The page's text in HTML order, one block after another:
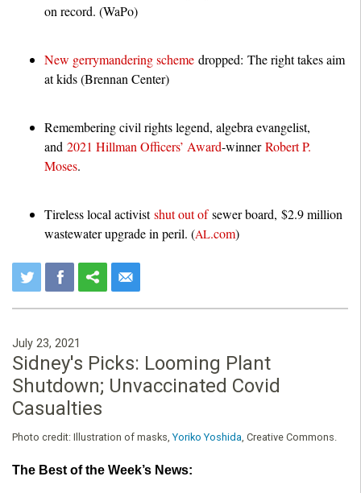
on record. (WaPo)
New gerrymandering scheme dropped: The right takes aim
at kids (Brennan Center)
Remembering civil rights legend, algebra evangelist,
and 2021 Hillman Officers’ Award-winnerRobert P.
Moses.
Tireless local activistshut out ofsewer board, $2.9 million
wastewater upgrade in peril. (AL.com)
July 23, 2021
Sidney's Picks: Looming Plant
Shutdown; Unvaccinated Covid
Casualties
Photo credit: Illustration of masks, Yoriko Yoshida, Creative Commons.
The Best of the Week’s News: